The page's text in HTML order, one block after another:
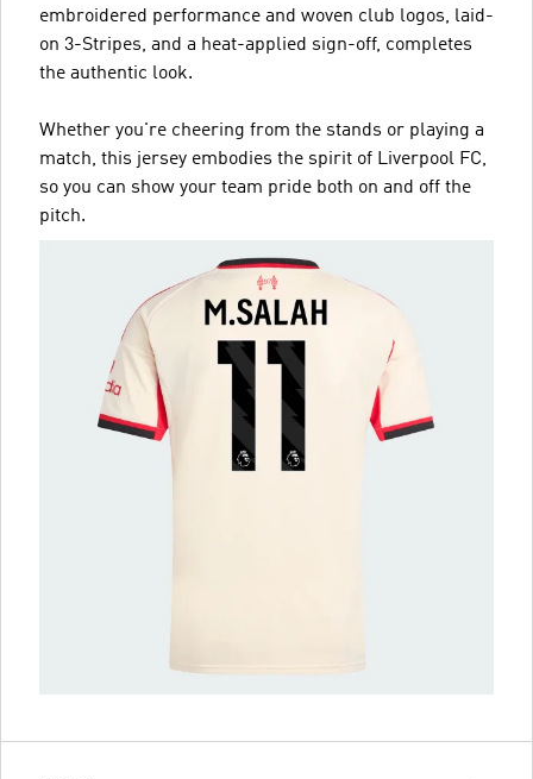
embroidered performance and woven club logos, laid-
on 3-Stripes, and a heat-applied sign-off, completes
the authentic look.
Whether you're cheering from the stands or playing a
match, this jersey embodies the spirit of Liverpool FC,
so you can show your team pride both on and off the
pitch.